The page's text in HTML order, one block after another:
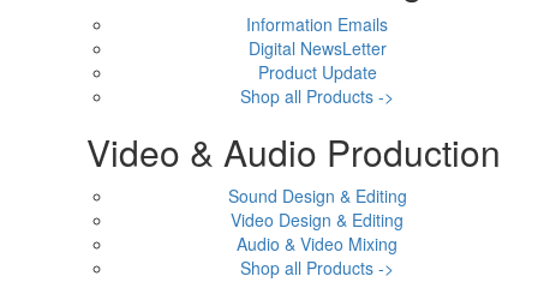
Information Emails
Digital NewsLetter
Product Update
Shop all Products ->
Video & Audio Production
Sound Design & Editing
Video Design & Editing
Audio & Video Mixing
Shop all Products ->